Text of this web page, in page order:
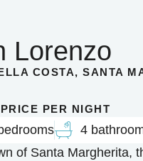
Lorenzo
COSTA, SANTA
PER NIGHT
4
of Santa Margherita,